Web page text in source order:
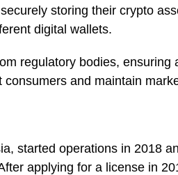
storing their crypto
digital wallets.
regulatory bodies, ensuring
and maintain
started operations in 2018
applying for a license in